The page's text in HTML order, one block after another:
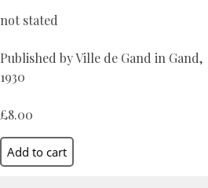
not stated
Published by Ville de Gand in Gand,
1930
£8.00